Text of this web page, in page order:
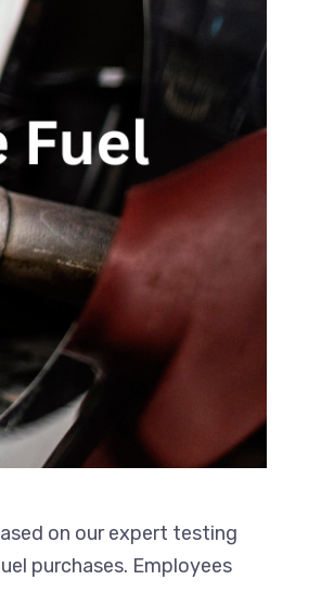
on our expert testing
purchases. Employees